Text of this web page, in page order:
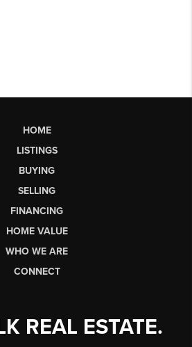
HOME
LISTINGS
BUYING
SELLING
FINANCING
HOME VALUE
WHO WE ARE
CONNECT
REAL ESTATE.